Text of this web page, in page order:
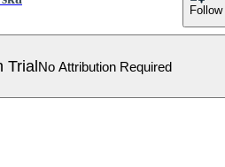
Follow
TrialNo Attribution Required